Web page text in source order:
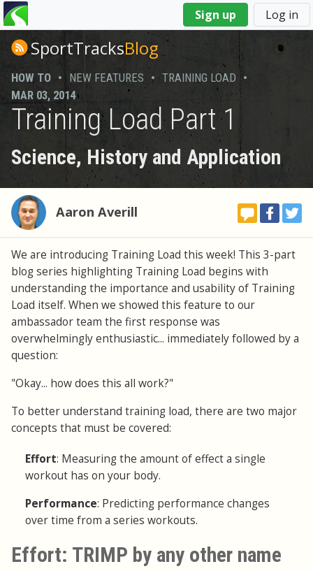
Sign up Log in
You
are
hereSportTracksBlog
HOW TO • NEW FEATURES • TRAINING LOAD •
MAR 03, 2014
Training Load Part 1
Science, History and Application
Aaron Averill
We are introducing Training Load this week! This 3-part
blog series highlighting Training Load begins with
understanding the importance and usability of Training
Load itself. When we showed this feature to our
ambassador team the first response was
overwhelmingly enthusiastic... immediately followed by a
question:
"Okay... how does this all work?"
To better understand training load, there are two major
concepts that must be covered:
Effort: Measuring the amount of effect a single
workout has on your body.
Performance: Predicting performance changes
over time from a series workouts.
Effort: TRIMP by any other name